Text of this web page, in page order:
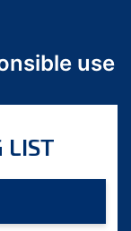
use
LIST